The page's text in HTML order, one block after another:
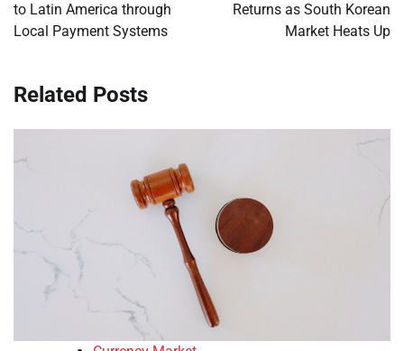
to Latin America through
Local Payment Systems
Returns as South Korean
Market Heats Up
Related Posts